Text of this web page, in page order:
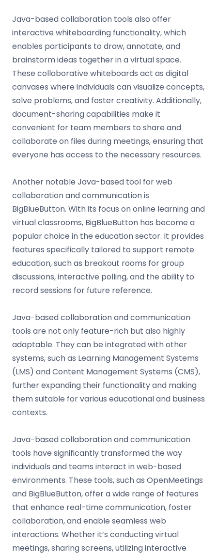
Java-based collaboration tools also offer
interactive whiteboarding functionality, which
enables participants to draw, annotate, and
brainstorm ideas together in a virtual space.
These collaborative whiteboards act as digital
canvases where individuals can visualize concepts,
solve problems, and foster creativity. Additionally,
document-sharing capabilities make it
convenient for team members to share and
collaborate on files during meetings, ensuring that
everyone has access to the necessary resources.
Another notable Java-based tool for web
collaboration and communication is
BigBlueButton. With its focus on online learning and
virtual classrooms, BigBlueButton has become a
popular choice in the education sector. It provides
features specifically tailored to support remote
education, such as breakout rooms for group
discussions, interactive polling, and the ability to
record sessions for future reference.
Java-based collaboration and communication
tools are not only feature-rich but also highly
adaptable. They can be integrated with other
systems, such as Learning Management Systems
(LMS) and Content Management Systems (CMS),
further expanding their functionality and making
them suitable for various educational and business
contexts.
Java-based collaboration and communication
tools have significantly transformed the way
individuals and teams interact in web-based
environments. These tools, such as OpenMeetings
and BigBlueButton, offer a wide range of features
that enhance real-time communication, foster
collaboration, and enable seamless web
interactions. Whether it’s conducting virtual
meetings, sharing screens, utilizing interactive